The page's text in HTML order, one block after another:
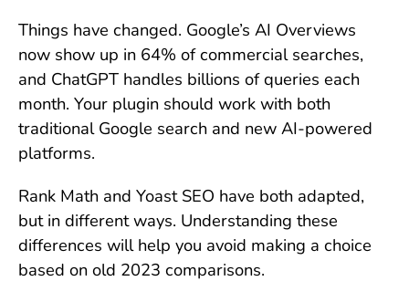
Things have changed. Google’s AI Overviews
now show up in 64% of commercial searches,
and ChatGPT handles billions of queries each
month. Your plugin should work with both
traditional Google search and new AI-powered
platforms.
Rank Math and Yoast SEO have both adapted,
but in different ways. Understanding these
differences will help you avoid making a choice
based on old 2023 comparisons.